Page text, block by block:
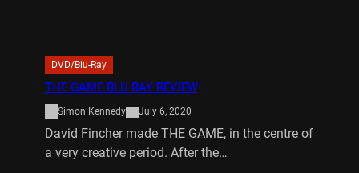
DVD/Blu-Ray
THE GAME BLU RAY REVIEW
Simon Kennedy July 6, 2020
David Fincher made THE GAME, in the centre of
a very creative period. After the…